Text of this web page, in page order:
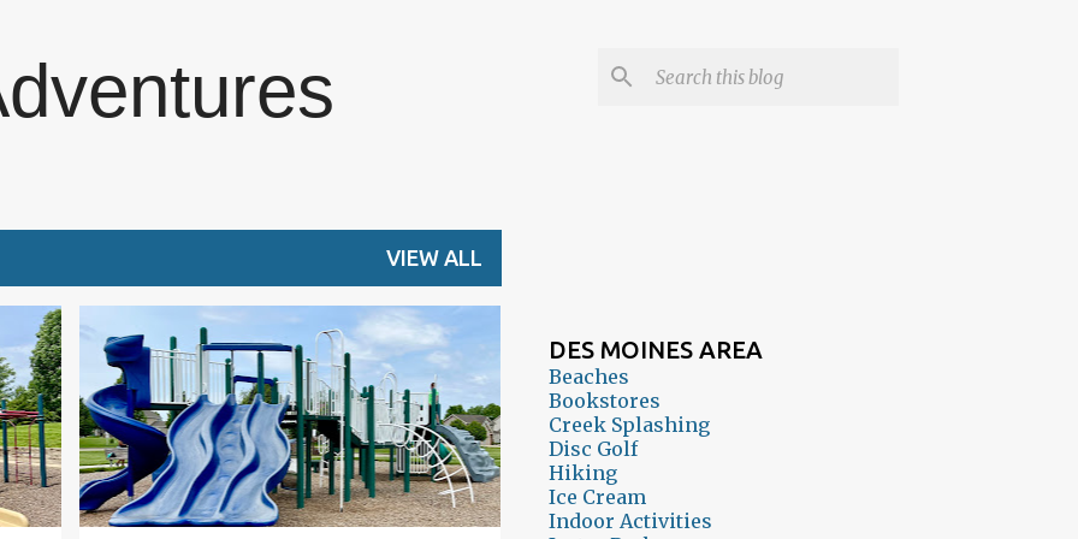
VIEW ALL
DES MOINES AREA
Beaches
Bookstores
Creek Splashing
Disc Golf
Hiking
Ice Cream
Indoor Activities